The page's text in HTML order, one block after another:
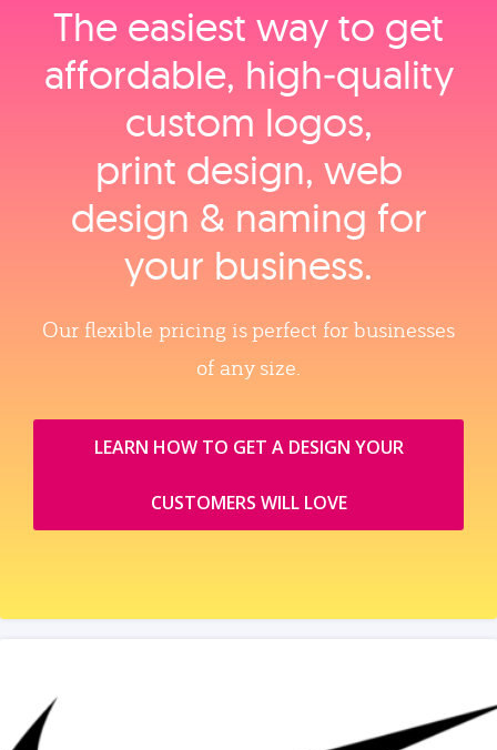
The easiest way to get
affordable, high‑quality
custom logos,
print design, web
design & naming for
your business.
Our flexible pricing is perfect for businesses
of any size.
LEARN HOW TO GET A DESIGN YOUR
CUSTOMERS WILL LOVE